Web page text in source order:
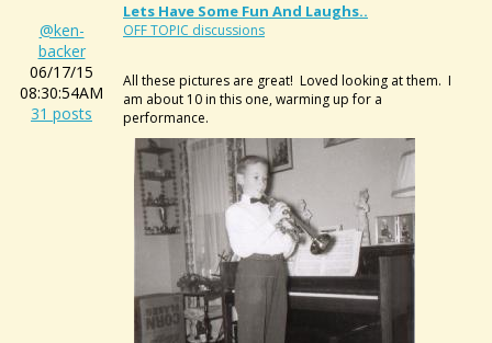
@ken-
backer
06/17/15
08:30:54AM
31 posts
Lets Have Some Fun And Laughs..
OFF TOPIC discussions
All these pictures are great! Loved looking at them. I
am about 10 in this one, warming up for a
performance.